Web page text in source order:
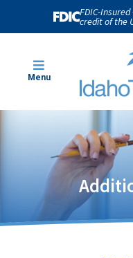
FDIC-
credit of the
Menu